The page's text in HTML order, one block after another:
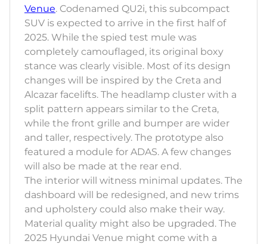
Venue. Codenamed QU2i, this subcompact
SUV is expected to arrive in the first half of
2025. While the spied test mule was
completely camouflaged, its original boxy
stance was clearly visible. Most of its design
changes will be inspired by the Creta and
Alcazar facelifts. The headlamp cluster with a
split pattern appears similar to the Creta,
while the front grille and bumper are wider
and taller, respectively. The prototype also
featured a module for ADAS. A few changes
will also be made at the rear end.
The interior will witness minimal updates. The
dashboard will be redesigned, and new trims
and upholstery could also make their way.
Material quality might also be upgraded. The
2025 Hyundai Venue might come with a